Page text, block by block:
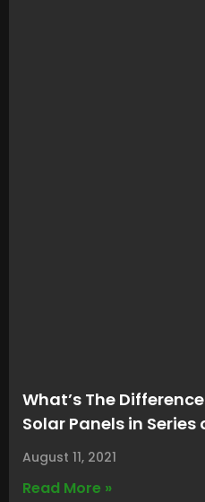
What’s The
Solar Panels in Series
August 11, 2021
Read More »